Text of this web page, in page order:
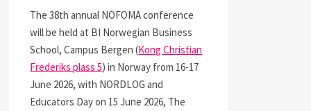
The 38th annual NOFOMA conference
will be held at BI Norwegian Business
School, Campus Bergen (Kong Christian
Frederiks plass 5) in Norway from 16-17
June 2026, with NORDLOG and
Educators Day on 15 June 2026, The